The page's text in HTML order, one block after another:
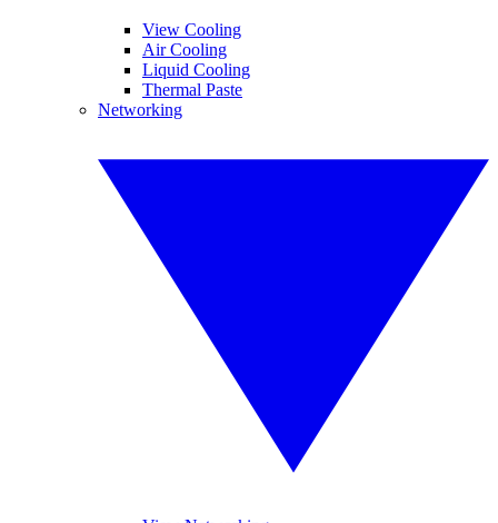
View Cooling
Air Cooling
Liquid Cooling
Thermal Paste
Networking